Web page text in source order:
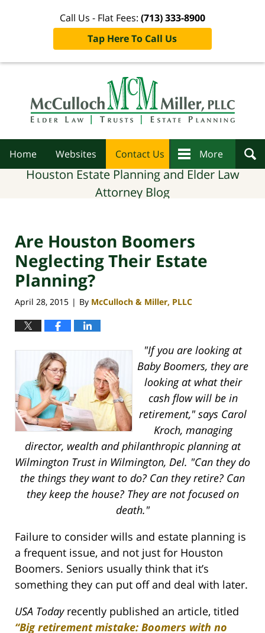
Call Us - Flat Fees: (713) 333-8900
Tap Here To Call Us
Home Websites Contact Us More
Houston Estate Planning and Elder Law
Attorney Blog
Are Houston Boomers
Neglecting Their Estate
Planning?
April 28, 2015 | By McCulloch & Miller, PLLC
"If you are looking at
Baby Boomers, they are
looking at what their
cash flow will be in
retirement," says Carol
Kroch, managing
director, wealth and philanthropic planning at
Wilmington Trust in Wilmington, Del. "Can they do
the things they want to do? Can they retire? Can
they keep the house? They are not focused on
death."
Failure to consider wills and estate planning is
a frequent issue, and not just for Houston
Boomers. Seniors usually think that it’s
something they can put off and deal with later.
USA Todayrecently published an article, titled
“Big retirement mistake: Boomers with no